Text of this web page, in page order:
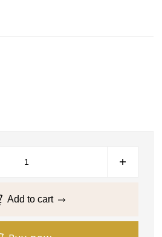
Add to cart